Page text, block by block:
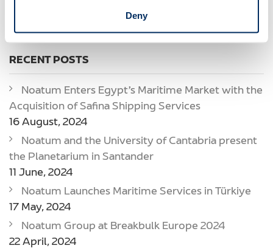
Deny
RECENT POSTS
Noatum Enters Egypt’s Maritime Market with the
Acquisition of Safina Shipping Services
16 August, 2024
Noatum and the University of Cantabria present
the Planetarium in Santander
11 June, 2024
Noatum Launches Maritime Services in Türkiye
17 May, 2024
Noatum Group at Breakbulk Europe 2024
22 April, 2024